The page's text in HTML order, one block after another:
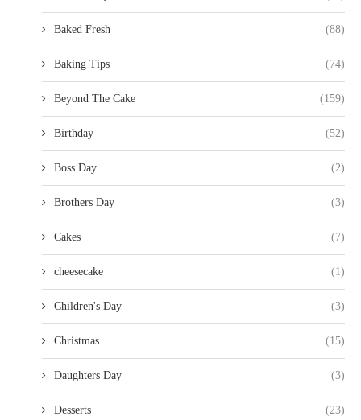
Baked Fresh (88)
Baking Tips (74)
Beyond The Cake (159)
Birthday (52)
Boss Day (2)
Brothers Day (3)
Cakes (7)
cheesecake (1)
Children's Day (3)
Christmas (15)
Daughters Day (3)
Desserts (23)